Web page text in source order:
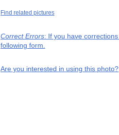
Find related pictures
Correct Errors: If you have
following form.
Are you interested in using this photo?